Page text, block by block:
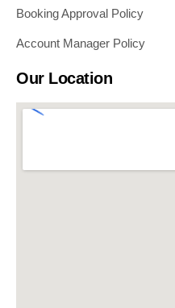
Booking Approval Policy
Account Manager Policy
Our Location